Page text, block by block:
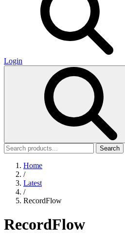
Login
Search
Home
/
Latest
/
RecordFlow
RecordFlow